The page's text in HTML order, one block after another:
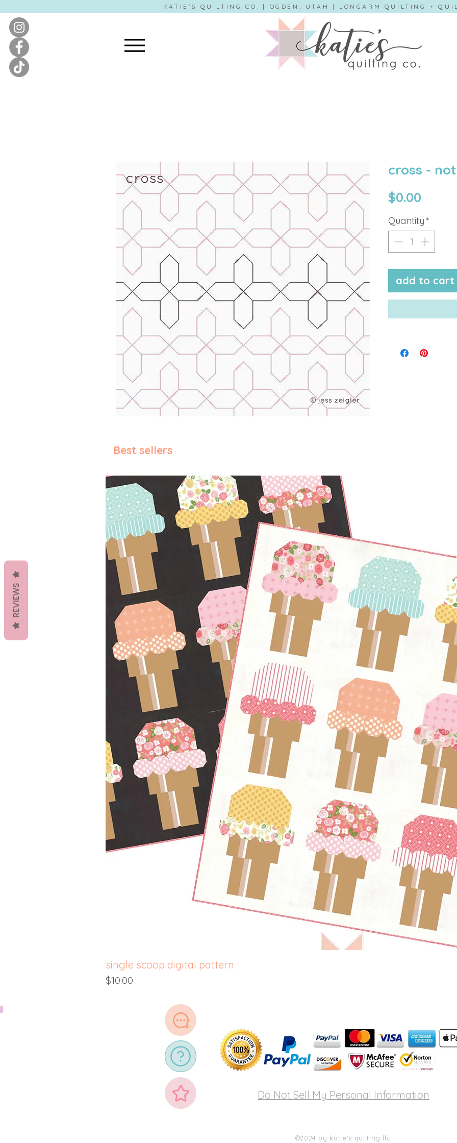
KATIE'S QUILTING CO. | OGDEN, UTAH | LONGARM QUILTING +
cross -
$0.00
Quantity *
add to cart
Best sellers
single scoop digital pattern
Price
$10.00
Do Not Sell My Personal Information
©2024 by katie's quilting llc
REVIEWS